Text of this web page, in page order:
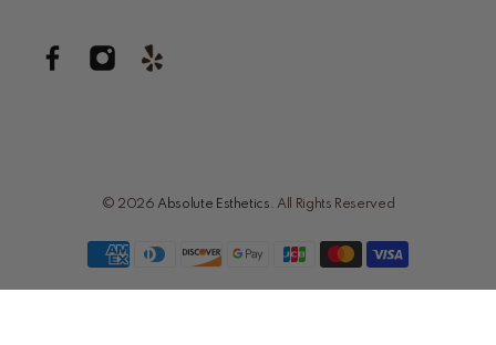
© 2026 Absolute Esthetics. All Rights Reserved